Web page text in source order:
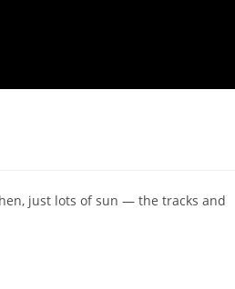
just lots of sun — the tracks and